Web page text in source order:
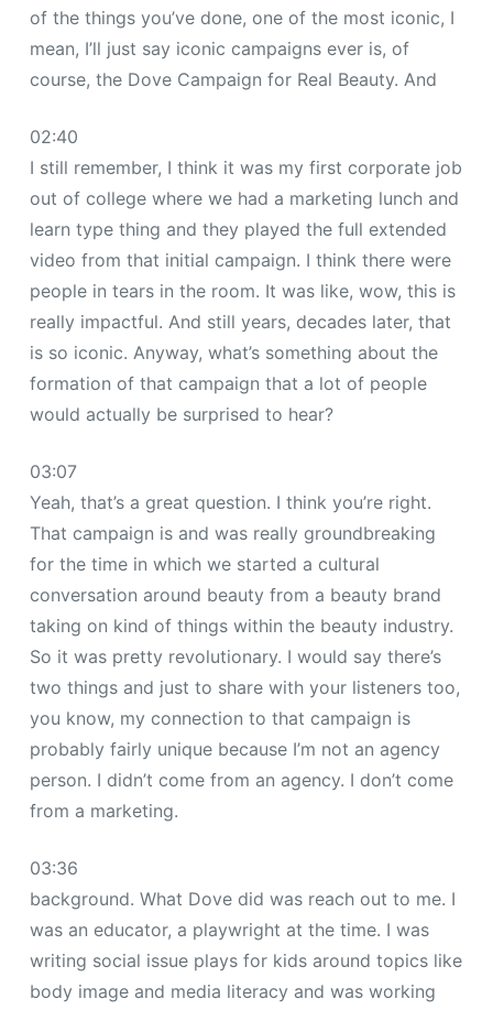
of the things you’ve done, one of the most iconic, I
mean, I’ll just say iconic campaigns ever is, of
course, the Dove Campaign for Real Beauty. And
02:40
I still remember, I think it was my first corporate job
out of college where we had a marketing lunch and
learn type thing and they played the full extended
video from that initial campaign. I think there were
people in tears in the room. It was like, wow, this is
really impactful. And still years, decades later, that
is so iconic. Anyway, what’s something about the
formation of that campaign that a lot of people
would actually be surprised to hear?
03:07
Yeah, that’s a great question. I think you’re right.
That campaign is and was really groundbreaking
for the time in which we started a cultural
conversation around beauty from a beauty brand
taking on kind of things within the beauty industry.
So it was pretty revolutionary. I would say there’s
two things and just to share with your listeners too,
you know, my connection to that campaign is
probably fairly unique because I’m not an agency
person. I didn’t come from an agency. I don’t come
from a marketing.
03:36
background. What Dove did was reach out to me. I
was an educator, a playwright at the time. I was
writing social issue plays for kids around topics like
body image and media literacy and was working